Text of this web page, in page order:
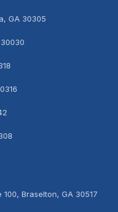
GA 30305
Braselton, GA 30517